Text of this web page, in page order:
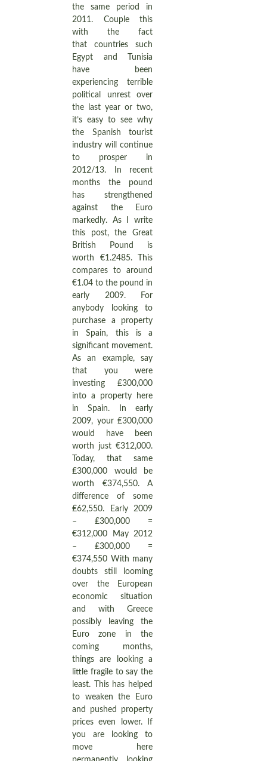
the same period in
2011. Couple this
with the fact
that countries such
Egypt and Tunisia
have been
experiencing terrible
political unrest over
the last year or two,
it’s easy to see why
the Spanish tourist
industry will continue
to prosper in
2012/13. In recent
months the pound
has strengthened
against the Euro
markedly. As I write
this post, the Great
British Pound is
worth €1.2485. This
compares to around
€1.04 to the pound in
early 2009. For
anybody looking to
purchase a property
in Spain, this is a
significant movement.
As an example, say
that you were
investing ₤300,000
into a property here
in Spain. In early
2009, your ₤300,000
would have been
worth just €312,000.
Today, that same
₤300,000 would be
worth €374,550. A
difference of some
₤62,550. Early 2009
– ₤300,000 =
€312,000 May 2012
– ₤300,000 =
€374,550 With many
doubts still looming
over the European
economic situation
and with Greece
possibly leaving the
Euro zone in the
coming months,
things are looking a
little fragile to say the
least. This has helped
to weaken the Euro
and pushed property
prices even lower. If
you are looking to
move here